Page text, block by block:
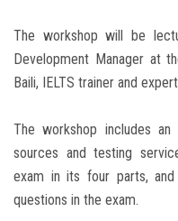
The workshop will be
Development Manager at
Baili, IELTS trainer and
The workshop includes
sources and testing
exam in its four parts,
questions in the exam.